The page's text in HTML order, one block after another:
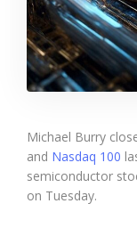
Michael Burry
and Nasdaq 100
semiconductor
on Tuesday.